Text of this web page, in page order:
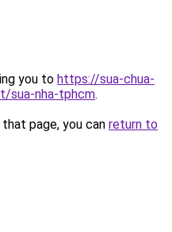
you to https://sua-chua-
sua-nha-tphcm.
page, you can return to